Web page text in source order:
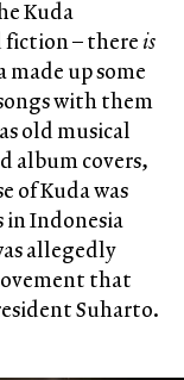
Kuda
fiction – thereis
up some
with them
old musical
album covers,
of Kuda was
Indonesia
allegedly
that
Suharto.